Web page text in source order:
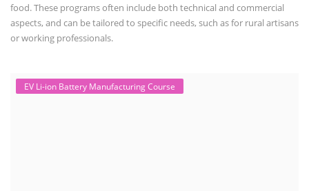
food. These programs often include both technical and commercial
aspects, and can be tailored to specific needs, such as for rural artisans
or working professionals.
EV Li-ion Battery Manufacturing Course